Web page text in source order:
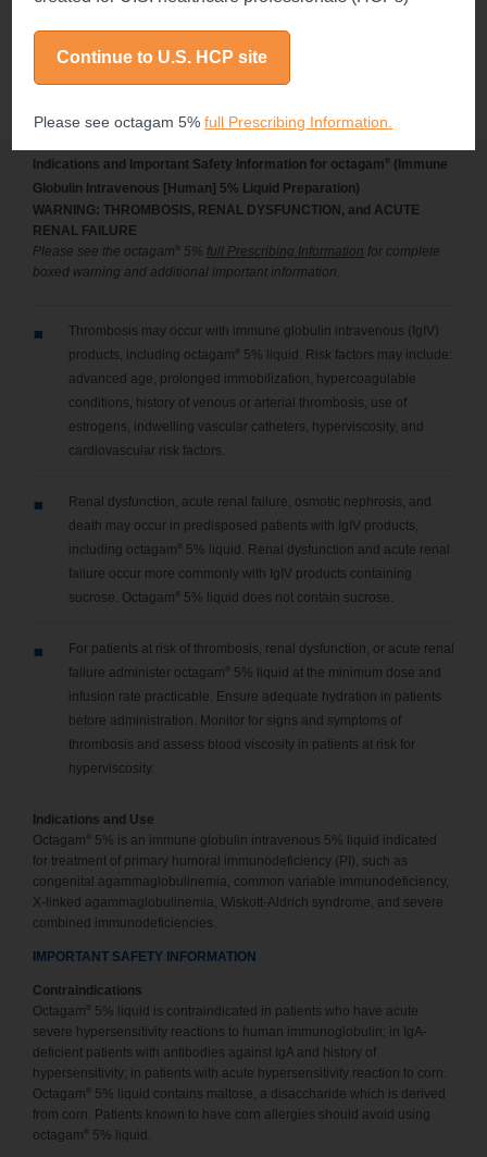
Indications and Important Safety Information for octagam ®
(Immune
Globulin Intravenous [Human] 5% Liquid Preparation)
WARNING: THROMBOSIS, RENAL DYSFUNCTION, and ACUTE
RENAL FAILURE
Please see the octagam ® 5% full Prescribing Information for complete
boxed warning and additional important information.
Thrombosis may occur with immune globulin intravenous (IgIV)
products, including octagam ®
5% liquid. Risk factors may include:
advanced age, prolonged immobilization, hypercoagulable
conditions, history of venous or arterial thrombosis, use of
estrogens, indwelling vascular catheters, hyperviscosity, and
cardiovascular risk factors.
Renal dysfunction, acute renal failure, osmotic nephrosis, and
death may occur in predisposed patients with IgIV products,
including octagam ®
5% liquid. Renal dysfunction and acute renal
failure occur more commonly with IgIV products containing
sucrose. Octagam ® 5% liquid does not contain sucrose.
For patients at risk of thrombosis, renal dysfunction, or acute renal
failure administer octagam ®
5% liquid at the minimum dose and
infusion rate practicable. Ensure adequate hydration in patients
before administration. Monitor for signs and symptoms of
thrombosis and assess blood viscosity in patients at risk for
hyperviscosity.
Indications and Use
Octagam ®
5% is an immune globulin intravenous 5% liquid indicated
for treatment of primary humoral immunodeficiency (PI), such as
congenital agammaglobulinemia, common variable immunodeficiency,
X-linked agammaglobulinemia, Wiskott-Aldrich syndrome, and severe
combined immunodeficiencies.
IMPORTANT SAFETY INFORMATION
Contraindications
Octagam ®
5% liquid is contraindicated in patients who have acute
severe hypersensitivity reactions to human immunoglobulin; in IgA-
deficient patients with antibodies against IgA and history of
hypersensitivity; in patients with acute hypersensitivity reaction to corn.
Octagam ®
5% liquid contains maltose, a disaccharide which is derived
from corn. Patients known to have corn allergies should avoid using
octagam ® 5% liquid.
Continue to U.S. HCP site
Please see octagam 5%full Prescribing Information.